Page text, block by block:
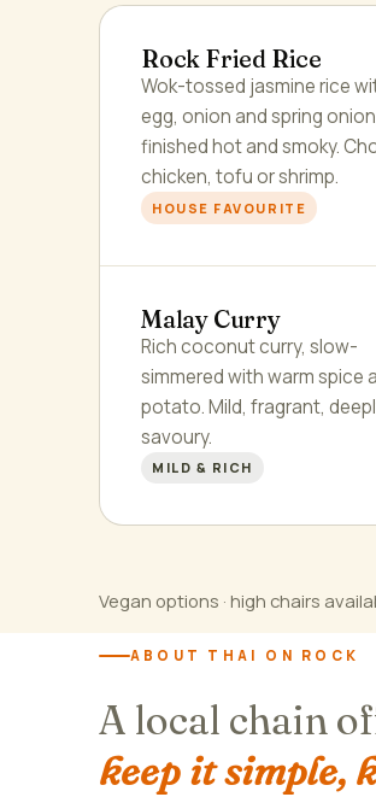
Rock Fried Rice
Wok-tossed jasmine rice
egg, onion and spring
finished hot and smoky.
chicken, tofu or shrimp.
HOUSE FAVOURITE
Malay Curry
Rich coconut curry, slow-
simmered with warm spice
potato. Mild, fragrant,
savoury.
MILD & RICH
Vegan options · high chairs
ABOUT THAI ON ROCK
A local chain
keep it simple,